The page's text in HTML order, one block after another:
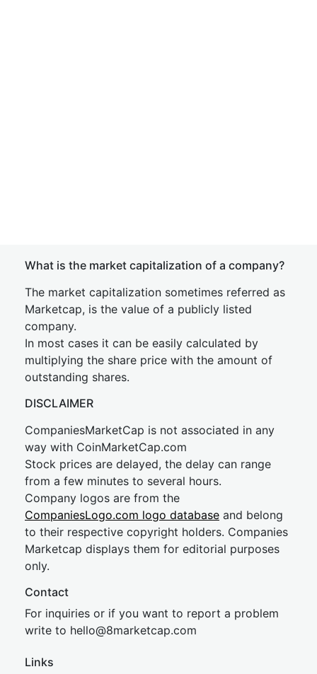
What is the market capitalization of a company?
The market capitalization sometimes referred as
Marketcap, is the value of a publicly listed
company.
In most cases it can be easily calculated by
multiplying the share price with the amount of
outstanding shares.
DISCLAIMER
CompaniesMarketCap is not associated in any
way with CoinMarketCap.com
Stock prices are delayed, the delay can range
from a few minutes to several hours.
Company logos are from the
CompaniesLogo.com logo database and belong
to their respective copyright holders. Companies
Marketcap displays them for editorial purposes
only.
Contact
For inquiries or if you want to report a problem
write to hello@8marketcap.com
Links